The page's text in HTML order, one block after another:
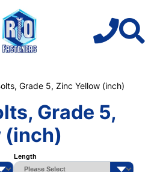
Grade 5, Zinc Yellow (inch)
Grade 5,
(inch)
Length